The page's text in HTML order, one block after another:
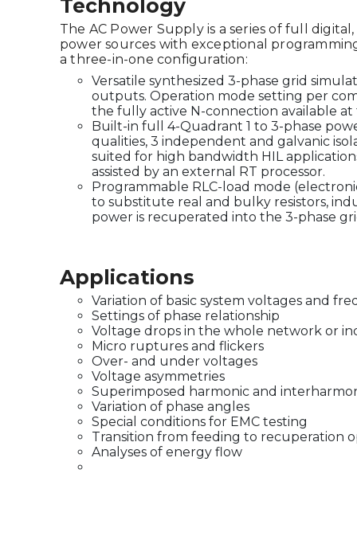
Technology
The AC Power Supply is a series of full
power sources with exceptional
a three-in-one configuration:
Versatile synthesized 3-phase grid
outputs. Operation mode setting per
the fully active N-connection available
Built-in full 4-Quadrant 1 to 3-phase
qualities, 3 independent and galvanic
suited for high bandwidth HIL
assisted by an external RT processor.
Programmable RLC-load mode
to substitute real and bulky resistors,
power is recuperated into the 3-phase
Applications
Variation of basic system voltages and
Settings of phase relationship
Voltage drops in the whole network or
Micro ruptures and flickers
Over- and under voltages
Voltage asymmetries
Superimposed harmonic and
Variation of phase angles
Special conditions for EMC testing
Transition from feeding to recuperation
Analyses of energy flow